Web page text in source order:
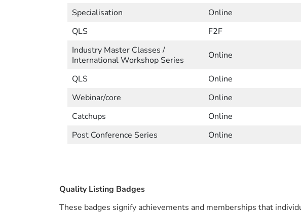
Specialisation
Online
QLS
F2F
Industry Master Classes /
International Workshop Series
Online
QLS Online
Webinar/core
Online
Catchups
Online
Post Conference Series
Online
Quality Listing Badges
These badges signify achievements and memberships that